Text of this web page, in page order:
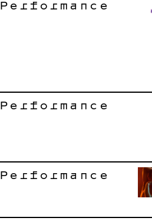
Performance
Performance
Performance